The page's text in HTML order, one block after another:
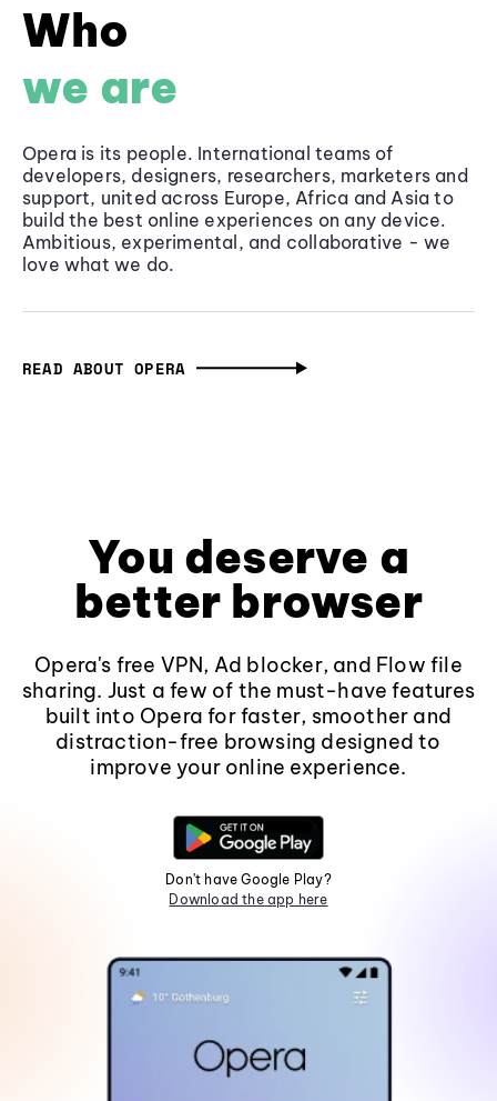
Who
we are
Opera is its people. International teams of
developers, designers, researchers, marketers and
support, united across Europe, Africa and Asia to
build the best online experiences on any device.
Ambitious, experimental, and collaborative - we
love what we do.
READ ABOUT OPERA
You deserve a
better browser
Opera's free VPN, Ad blocker, and Flow file
sharing. Just a few of the must-have features
built into Opera for faster, smoother and
distraction-free browsing designed to
improve your online experience.
Don't have Google Play?
Download the app here